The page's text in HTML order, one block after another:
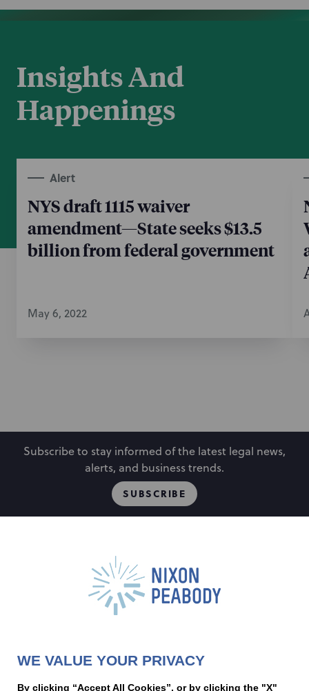
Insights And
Happenings
Alert
NYS draft 1115 waiver
amendment—State seeks $13.5
billion from federal government
May 6, 2022
Subscribe to stay informed of the latest legal news,
alerts, and business trends.
SUBSCRIBE
Capabilities
Locations
Events
Careers
Alumni
Accessibility Statement
WE VALUE YOUR PRIVACY
By clicking “Accept All Cookies”, or by clicking the "X"